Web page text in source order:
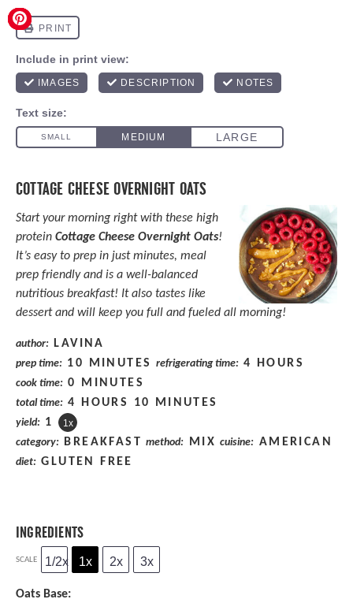
COTTAGE CHEESE OVERNIGHT OATS
Start your morning right with these high
protein Cottage Cheese Overnight Oats!
It’s easy to prep in just minutes, meal
prep friendly and is a well-balanced
nutritious breakfast! It also tastes like
dessert and will keep you full and fueled all morning!
author: LAVINA
prep time: 10 MINUTES refrigerating time: 4 HOURS
cook time: 0 MINUTES
total time: 4 HOURS 10 MINUTES
yield: 1 1x
category: BREAKFAST method: MIX cuisine: AMERICAN
diet: GLUTEN FREE
INGREDIENTS
SCALE 1/2x 1x 2x 3x
Oats Base: